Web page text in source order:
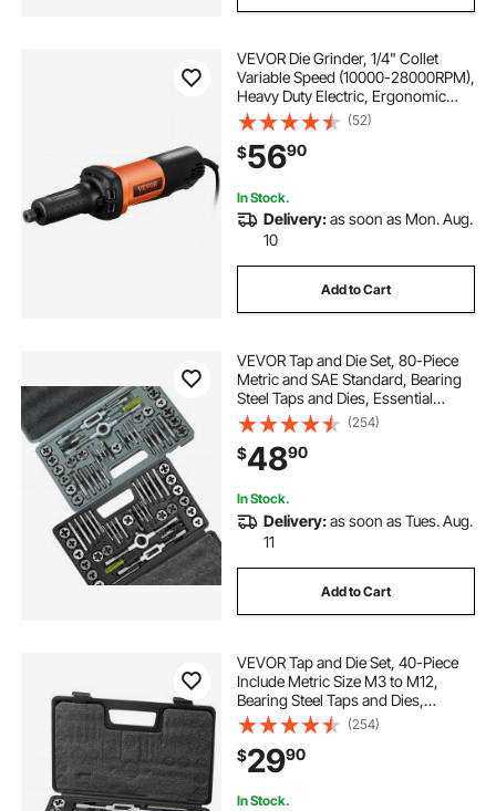
VEVOR Die Grinder, 1/4" Collet
Variable Speed (10000-28000RPM),
Heavy Duty Electric, Ergonomic
Grip for Rust Removal, Grinding,
Cutting, Polishing, Welding Repair,
Deburring, with 1/4" & 1/8" Collets
(52)
$5690
In Stock.
Delivery:as soon as Mon. Aug.
10
Add to Cart
VEVOR Tap and Die Set, 80-Piece
Metric and SAE Standard, Bearing
Steel Taps and Dies, Essential
Threading Tool for Cutting External
Internal Threads, with Complete
Accessories and Storage Case
(254)
$4890
In Stock.
Delivery:as soon as Tues. Aug.
11
Add to Cart
VEVOR Tap and Die Set, 40-Piece
Include Metric Size M3 to M12,
Bearing Steel Taps and Dies,
Essential Threading Tool for Cutting
External Internal Threads, with
Complete Accessories and Storage
Case
(254)
$2990
In Stock.